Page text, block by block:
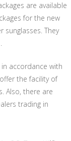
are available
for the new
They
accordance with
the facility of
Also, there are
trading in